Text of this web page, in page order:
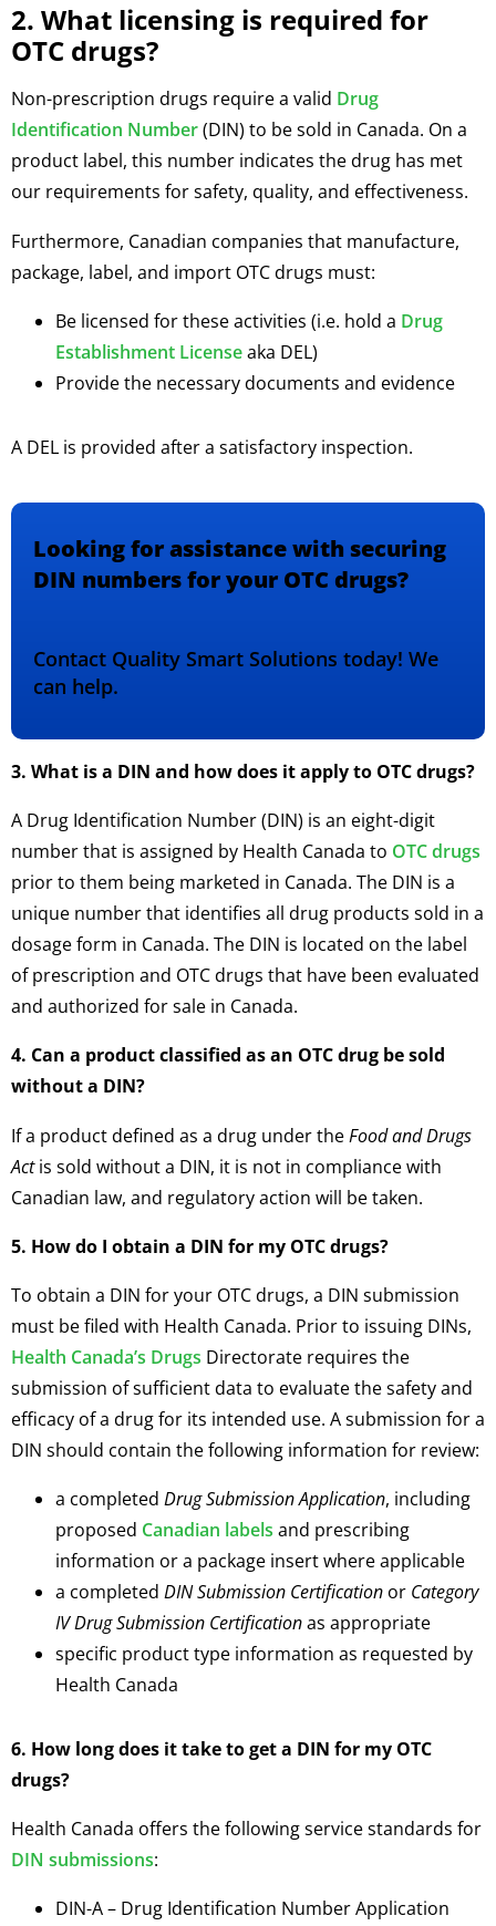
2. What licensing is required for
OTC drugs?
Non-prescription drugs require a valid Drug
Identification Number(DIN) to be sold in Canada. On a
product label, this number indicates the drug has met
our requirements for safety, quality, and effectiveness.
Furthermore, Canadian companies that manufacture,
package, label, and import OTC drugs must:
Be licensed for these activities (i.e. hold a Drug
Establishment Licenseaka DEL)
Provide the necessary documents and evidence
A DEL is provided after a satisfactory inspection.
3. What is a DIN and how does it apply to OTC drugs?
A Drug Identification Number (DIN) is an eight-digit
number that is assigned by Health Canada to OTC drugs
prior to them being marketed in Canada. The DIN is a
unique number that identifies all drug products sold in a
dosage form in Canada. The DIN is located on the label
of prescription and OTC drugs that have been evaluated
and authorized for sale in Canada.
4. Can a product classified as an OTC drug be sold
without a DIN?
If a product defined as a drug under theFood and Drugs
Actis sold without a DIN, it is not in compliance with
Canadian law, and regulatory action will be taken.
Looking for assistance with securing
DIN numbers for your OTC drugs?
Contact Quality Smart Solutions today! We
can help.
5. How do I obtain a DIN for my OTC drugs?
To obtain a DIN for your OTC drugs, a DIN submission
must be filed with Health Canada. Prior to issuing DINs,
Health Canada’s Drugs Directorate requires the
submission of sufficient data to evaluate the safety and
efficacy of a drug for its intended use. A submission for a
DIN should contain the following information for review:
a completed Drug Submission Application, including
proposed Canadian labels and prescribing
information or a package insert where applicable
a completed DIN Submission Certification or Category
IV Drug Submission Certificationas appropriate
specific product type information as requested by
Health Canada
6. How long does it take to get a DIN for my OTC
drugs?
Health Canada offers the following service standards for
DIN submissions:
DIN-A – Drug Identification Number Application